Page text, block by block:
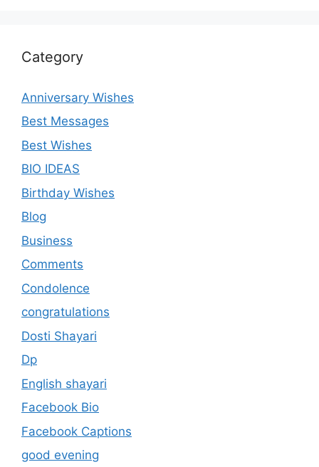
Category
Anniversary Wishes
Best Messages
Best Wishes
BIO IDEAS
Birthday Wishes
Blog
Business
Comments
Condolence
congratulations
Dosti Shayari
Dp
English shayari
Facebook Bio
Facebook Captions
good evening